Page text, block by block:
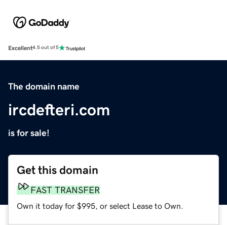
Excellent4.5 out of 5
The domain name
ircdefteri.com
is for sale!
Get this domain
FAST TRANSFER
Own it today for $995, or select Lease to Own.